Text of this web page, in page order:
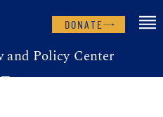
DONATE
Policy Center